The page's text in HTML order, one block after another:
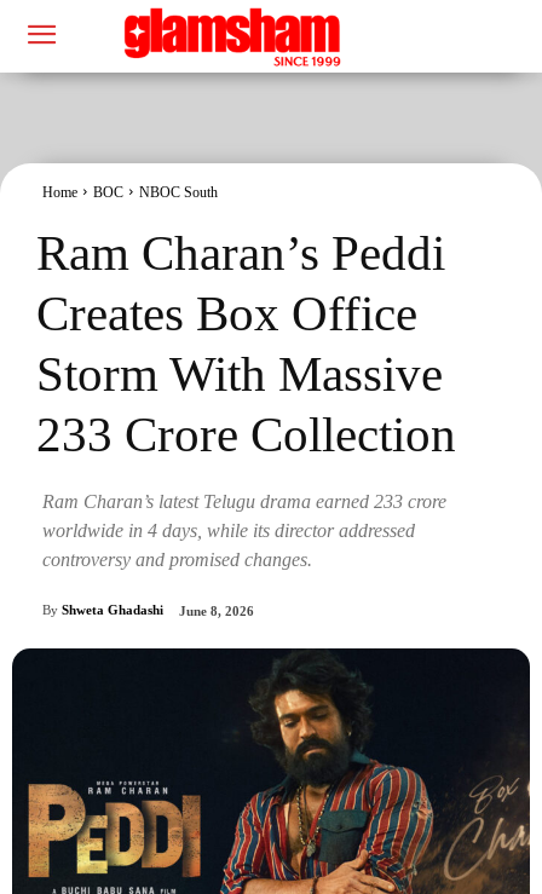
Home BOC NBOC South
Ram Charan’s Peddi
Creates Box Office
Storm With Massive
233 Crore Collection
Ram Charan’s latest Telugu drama earned 233 crore
worldwide in 4 days, while its director addressed
controversy and promised changes.
By Shweta Ghadashi June 8, 2026